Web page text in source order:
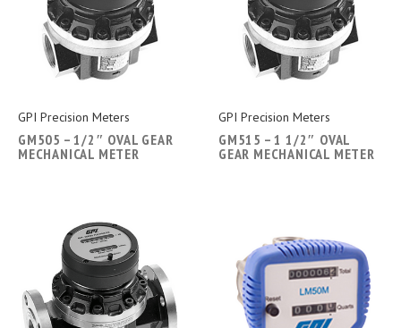
GPI Precision Meters
GM505 – 1/2″ OVAL GEAR
MECHANICAL METER
GPI Precision Meters
GM515 – 1 1/2″ OVAL
GEAR MECHANICAL METER